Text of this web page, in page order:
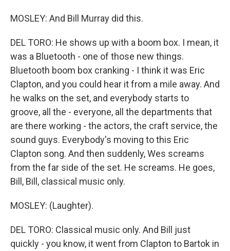
MOSLEY: And Bill Murray did this.
DEL TORO: He shows up with a boom box. I mean, it
was a Bluetooth - one of those new things.
Bluetooth boom box cranking - I think it was Eric
Clapton, and you could hear it from a mile away. And
he walks on the set, and everybody starts to
groove, all the - everyone, all the departments that
are there working - the actors, the craft service, the
sound guys. Everybody's moving to this Eric
Clapton song. And then suddenly, Wes screams
from the far side of the set. He screams. He goes,
Bill, Bill, classical music only.
MOSLEY: (Laughter).
DEL TORO: Classical music only. And Bill just
quickly - you know, it went from Clapton to Bartok in